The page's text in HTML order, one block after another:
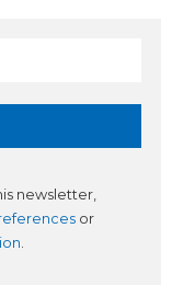
newsletter,
or
.